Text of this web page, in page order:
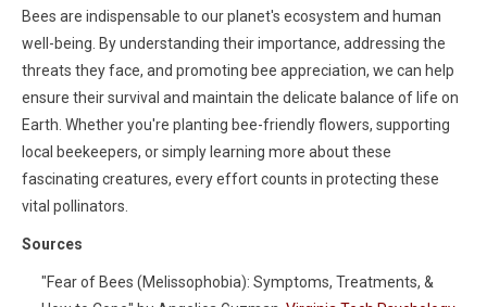
Bees are indispensable to our planet's ecosystem and human
well-being. By understanding their importance, addressing the
threats they face, and promoting bee appreciation, we can help
ensure their survival and maintain the delicate balance of life on
Earth. Whether you're planting bee-friendly flowers, supporting
local beekeepers, or simply learning more about these
fascinating creatures, every effort counts in protecting these
vital pollinators.
Sources
"Fear of Bees (Melissophobia): Symptoms, Treatments, &